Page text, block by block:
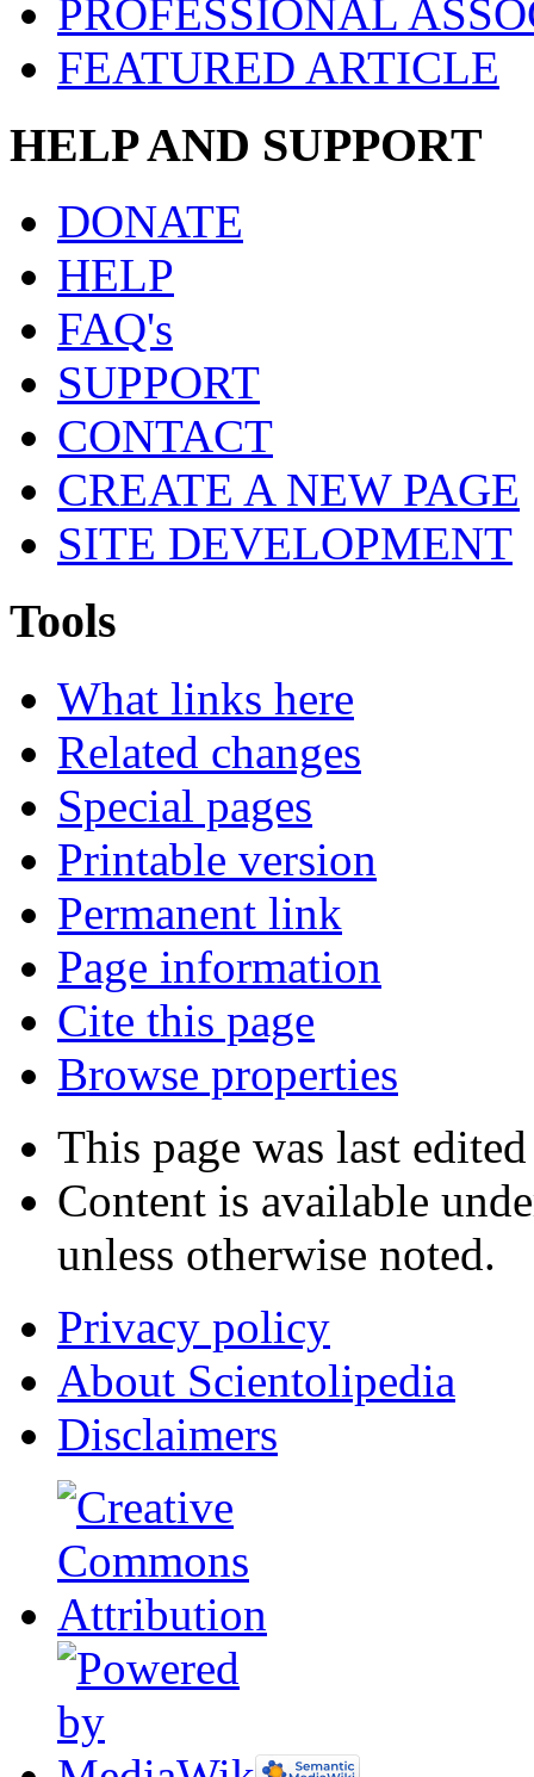
PROFESSIONAL
FEATURED ARTICLE
HELP AND SUPPORT
DONATE
HELP
FAQ's
SUPPORT
CONTACT
CREATE A NEW PAGE
SITE DEVELOPMENT
Tools
What links here
Related changes
Special pages
Printable version
Permanent link
Page information
Cite this page
Browse properties
This page was last
Content is available
unless otherwise noted.
Privacy policy
About Scientolipedia
Disclaimers